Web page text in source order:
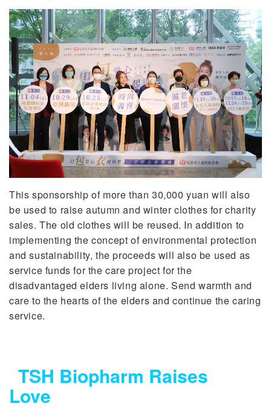
This sponsorship of more than 30,000 yuan will also
be used to raise autumn and winter clothes for charity
sales. The old clothes will be reused. In addition to
implementing the concept of environmental protection
and sustainability, the proceeds will also be used as
service funds for the care project for the
disadvantaged elders living alone. Send warmth and
care to the hearts of the elders and continue the caring
service.
TSH Biopharm Raises
Love